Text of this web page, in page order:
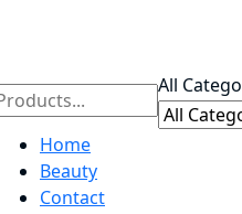
All
Home
Beauty
Contact